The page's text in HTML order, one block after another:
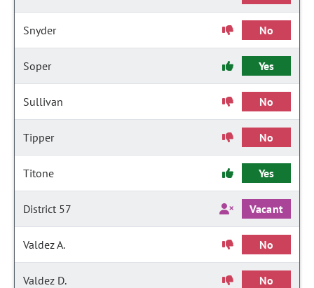
Snyder No
Soper Yes
Sullivan No
Tipper No
Titone Yes
District 57 Vacant
Valdez A. No
Valdez D. No